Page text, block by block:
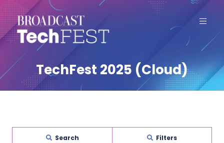
TechFest 2025 (Cloud)
Search Filters